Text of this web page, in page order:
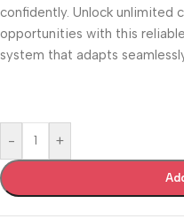
confidently. Unlock unlimited
opportunities with this
system that adapts
- +